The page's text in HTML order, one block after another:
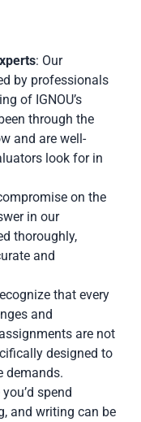
: Our
by professionals
of IGNOU’s
through the
and are well-
look for in
on the
in our
thoroughly,
and
that every
and
are not
designed to
demands.
spend
and writing can be